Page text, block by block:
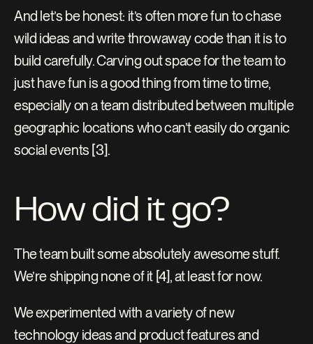
And let’s be honest: it’s often more fun to chase
wild ideas and write throwaway code than it is to
build carefully. Carving out space for the team to
just have fun is a good thing from time to time,
especially on a team distributed between multiple
geographic locations who can’t easily do organic
social events [3].
How did it go?
The team built some absolutely awesome stuff.
We’re shipping none of it [4], at least for now.
We experimented with a variety of new
technology ideas and product features and